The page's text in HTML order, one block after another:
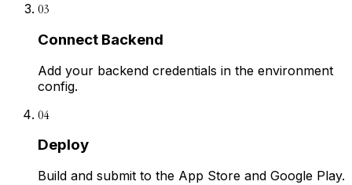
03
Connect Backend
Add your backend credentials in the environment
config.
04
Deploy
Build and submit to the App Store and Google Play.